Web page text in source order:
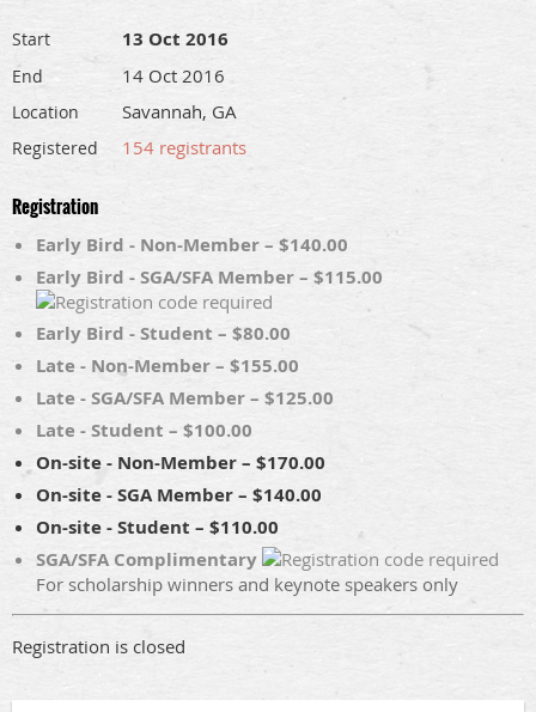
Start 13 Oct 2016
End 14 Oct 2016
Location Savannah, GA
Registered 154 registrants
Registration
Early Bird - Non-Member – $140.00
Early Bird - SGA/SFA Member – $115.00
Early Bird - Student – $80.00
Late - Non-Member – $155.00
Late - SGA/SFA Member – $125.00
Late - Student – $100.00
On-site - Non-Member – $170.00
On-site - SGA Member – $140.00
On-site - Student – $110.00
SGA/SFA Complimentary
For scholarship winners and keynote speakers only
Registration is closed